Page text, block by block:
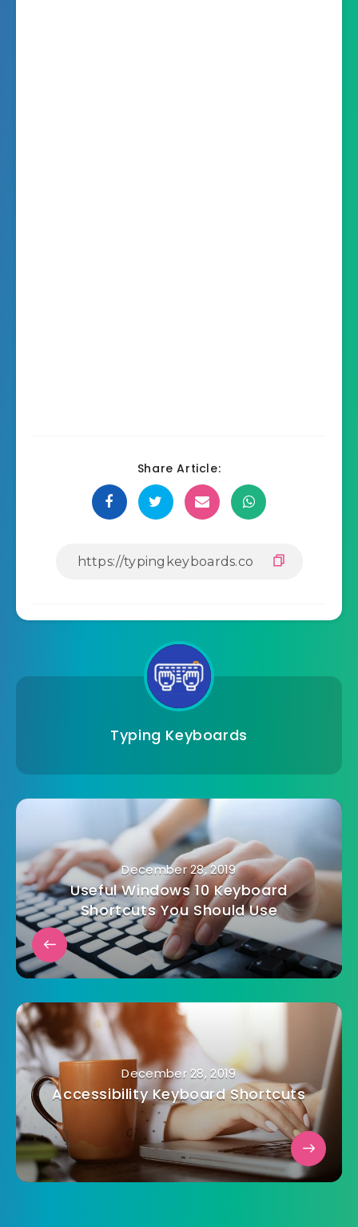
Share Article:
Typing Keyboards
December 28, 2019
Useful Windows 10 Keyboard
Shortcuts You Should Use
December 28, 2019
Accessibility Keyboard Shortcuts